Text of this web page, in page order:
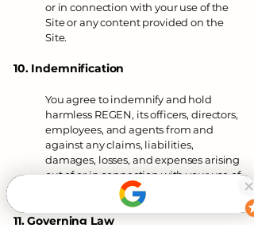
or in connection with your use of the
Site or any content provided on the
Site.
10. Indemnification
You agree to indemnify and hold
harmless REGEN, its officers, directors,
employees, and agents from and
against any claims, liabilities,
damages, losses, and expenses arising
out of or in connection with your use of
the Site or violation of these Terms.
11. Governing Law